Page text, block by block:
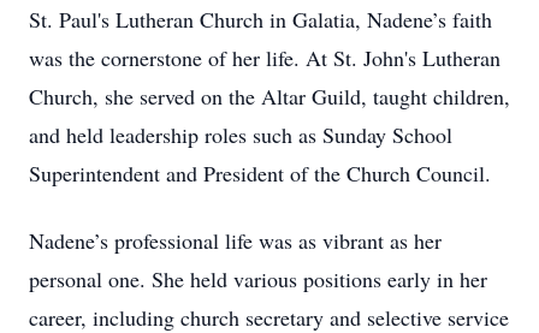
St. Paul's Lutheran Church in Galatia, Nadene’s faith
was the cornerstone of her life. At St. John's Lutheran
Church, she served on the Altar Guild, taught children,
and held leadership roles such as Sunday School
Superintendent and President of the Church Council.
Nadene’s professional life was as vibrant as her
personal one. She held various positions early in her
career, including church secretary and selective service